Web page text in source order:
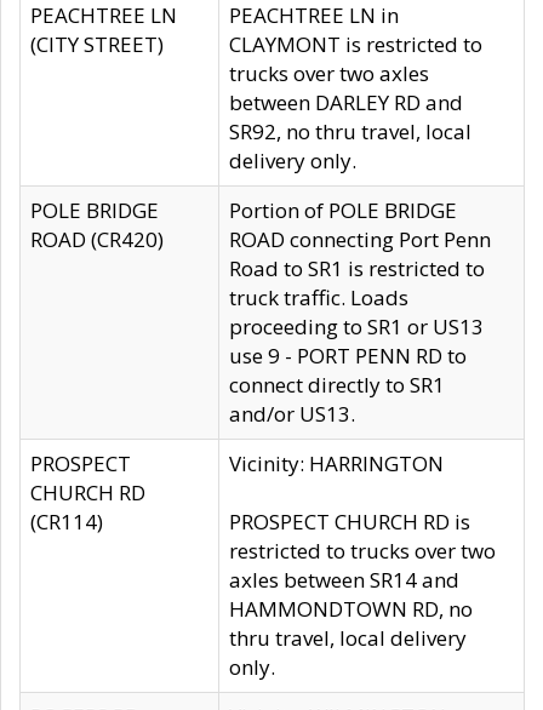
PEACHTREE LN
(CITY STREET)
PEACHTREE LN in
CLAYMONT is restricted to
trucks over two axles
between DARLEY RD and
SR92, no thru travel, local
delivery only.
POLE BRIDGE
ROAD (CR420)
Portion of POLE BRIDGE
ROAD connecting Port Penn
Road to SR1 is restricted to
truck traffic. Loads
proceeding to SR1 or US13
use 9 - PORT PENN RD to
connect directly to SR1
and/or US13.
PROSPECT
CHURCH RD
(CR114)
Vicinity: HARRINGTON
PROSPECT CHURCH RD is
restricted to trucks over two
axles between SR14 and
HAMMONDTOWN RD, no
thru travel, local delivery
only.